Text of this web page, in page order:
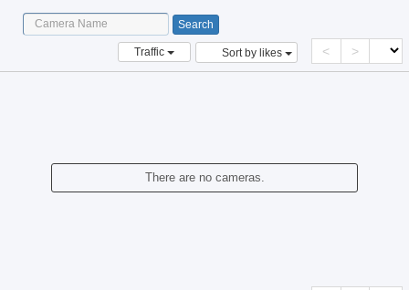
Traffic Sort by likes < >
There are no cameras.